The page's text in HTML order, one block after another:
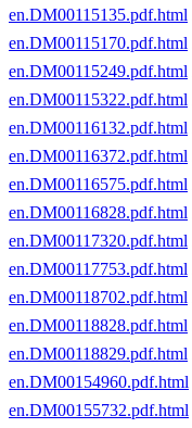
en.DM00115135.pdf.html
en.DM00115170.pdf.html
en.DM00115249.pdf.html
en.DM00115322.pdf.html
en.DM00116132.pdf.html
en.DM00116372.pdf.html
en.DM00116575.pdf.html
en.DM00116828.pdf.html
en.DM00117320.pdf.html
en.DM00117753.pdf.html
en.DM00118702.pdf.html
en.DM00118828.pdf.html
en.DM00118829.pdf.html
en.DM00154960.pdf.html
en.DM00155732.pdf.html